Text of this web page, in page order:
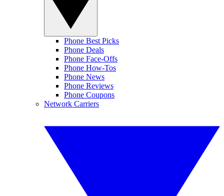
Phone Best Picks
Phone Deals
Phone Face-Offs
Phone How-Tos
Phone News
Phone Reviews
Phone Coupons
Network Carriers